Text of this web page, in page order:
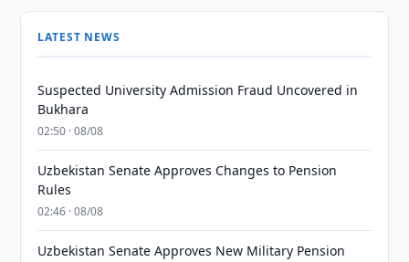
LATEST NEWS
Suspected University Admission Fraud Uncovered in
Bukhara
02:50 · 08/08
Uzbekistan Senate Approves Changes to Pension
Rules
02:46 · 08/08
Uzbekistan Senate Approves New Military Pension